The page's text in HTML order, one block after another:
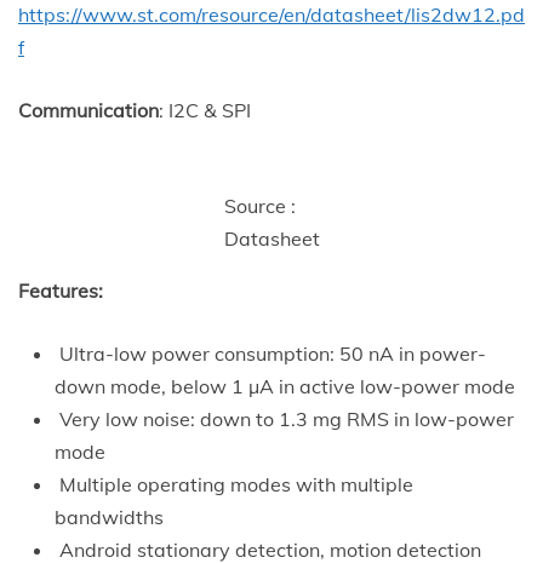
https://www.st.com/resource/en/datasheet/lis2dw12.pd
f
Communication: I2C & SPI
Source :
Datasheet
Features:
Ultra-low power consumption: 50 nA in power-
down mode, below 1 µA in active low-power mode
Very low noise: down to 1.3 mg RMS in low-power
mode
Multiple operating modes with multiple
bandwidths
Android stationary detection, motion detection